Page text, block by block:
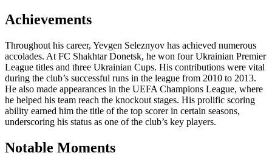
Achievements
Throughout his career, Yevgen Seleznyov has achieved numerous
accolades. At FC Shakhtar Donetsk, he won four Ukrainian Premier
League titles and three Ukrainian Cups. His contributions were vital
during the club’s successful runs in the league from 2010 to 2013.
He also made appearances in the UEFA Champions League, where
he helped his team reach the knockout stages. His prolific scoring
ability earned him the title of the top scorer in certain seasons,
underscoring his status as one of the club’s key players.
Notable Moments